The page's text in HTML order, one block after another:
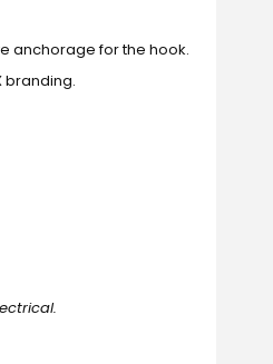
anchorage for the hook.
branding.